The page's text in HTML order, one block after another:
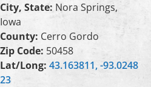
City, State: Nora Springs,
Iowa
County: Cerro Gordo
Zip Code: 50458
Lat/Long: 43.163811, -93.0248
23